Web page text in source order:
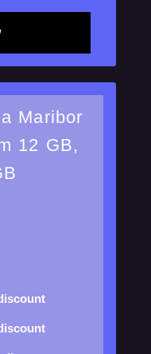
Maribor
12 GB,